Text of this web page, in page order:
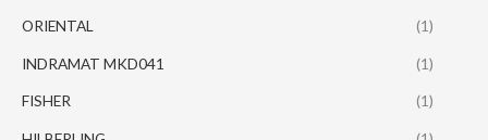
ORIENTAL (1)
INDRAMAT MKD041 (1)
FISHER (1)